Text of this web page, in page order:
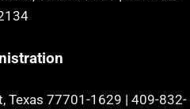
Texas 77701-1629 | 409-832-